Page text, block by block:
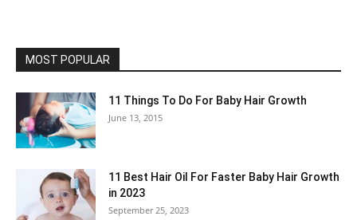
MOST POPULAR
11 Things To Do For Baby Hair Growth
June 13, 2015
11 Best Hair Oil For Faster Baby Hair Growth
in 2023
September 25, 2023